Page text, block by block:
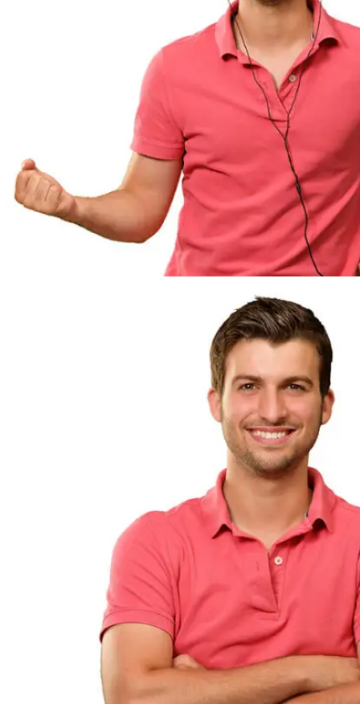
PREVENTIVE MAINTENANCE
EMERGENCY SERVICES
EFFICIENCY OPTIMIZATION
COMMERCIAL HVAC
INDUSTRIAL AND MANUFACTURING
RETAIL